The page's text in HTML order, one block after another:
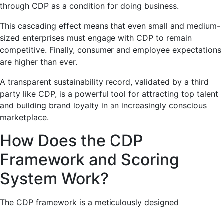
through CDP as a condition for doing business.
This cascading effect means that even small and medium-
sized enterprises must engage with CDP to remain
competitive. Finally, consumer and employee expectations
are higher than ever.
A transparent sustainability record, validated by a third
party like CDP, is a powerful tool for attracting top talent
and building brand loyalty in an increasingly conscious
marketplace.
How Does the CDP
Framework and Scoring
System Work?
The CDP framework is a meticulously designed